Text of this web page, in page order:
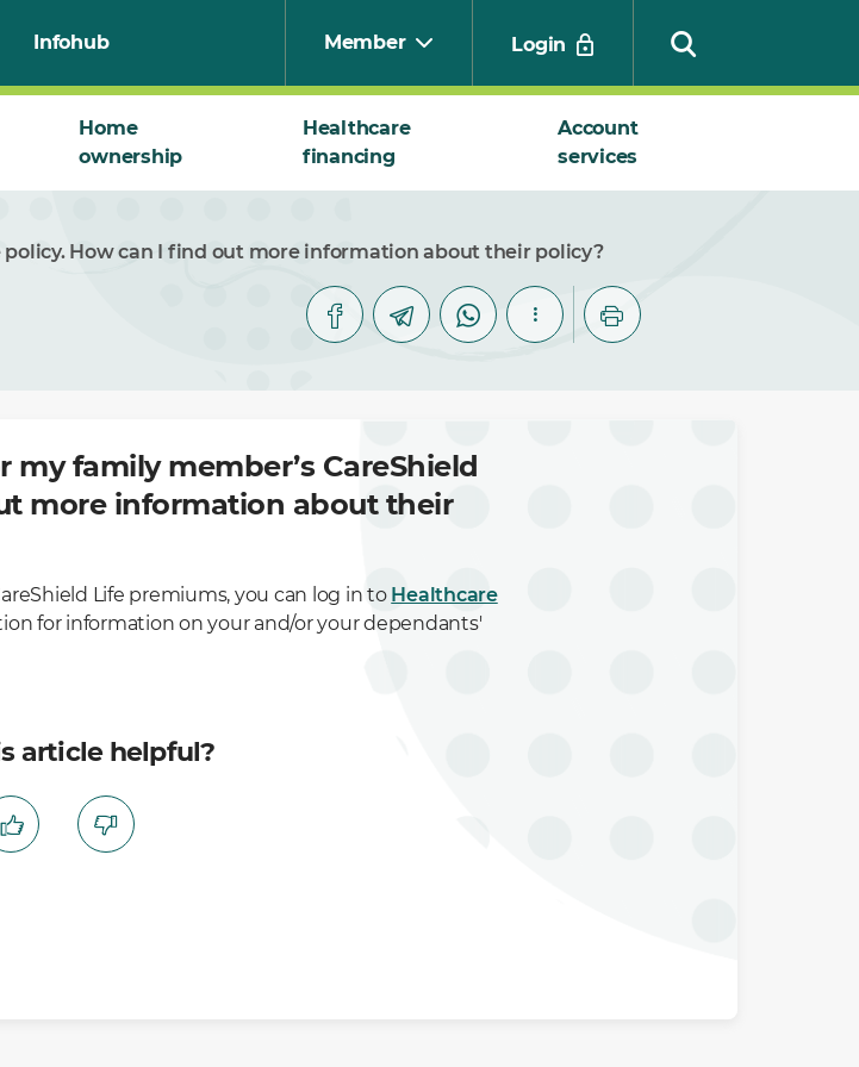
Infohub Member Login
Home
ownership
Healthcare
financing
Account
services
How can I find out more information about their policy?
family member’s CareShield
more information about their
Life premiums, you can log in to Healthcare
for information on your and/or your dependants'
article helpful?